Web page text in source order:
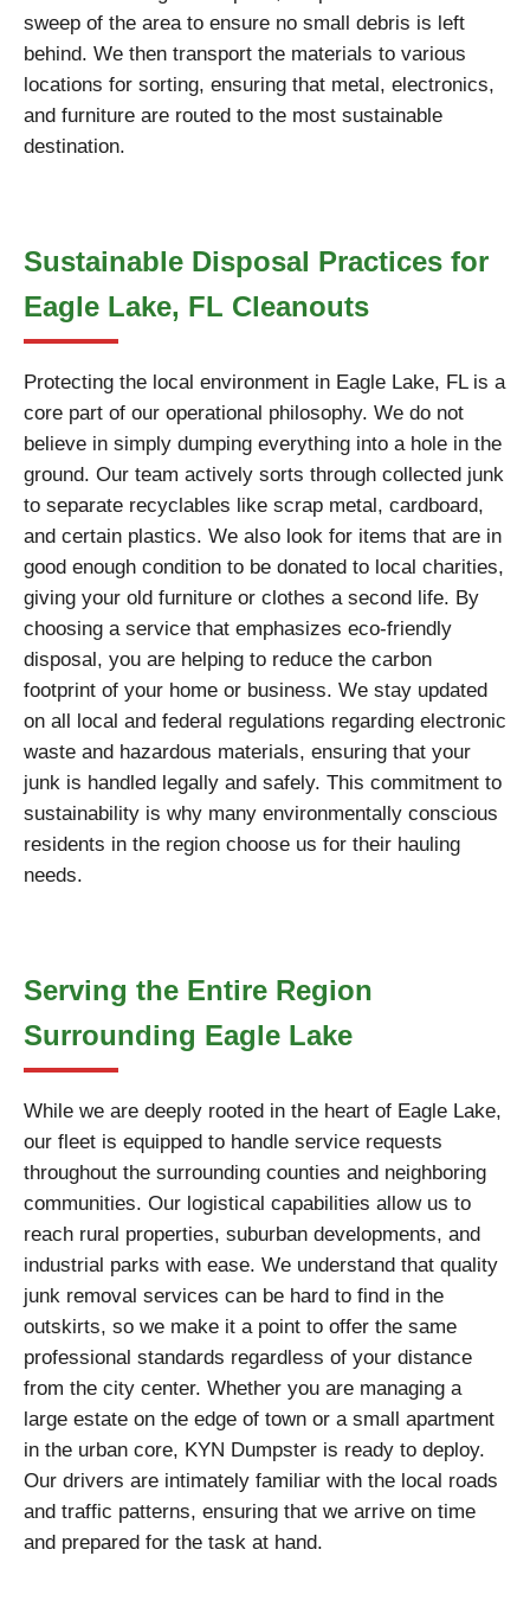
sweep of the area to ensure no small debris is left
behind. We then transport the materials to various
locations for sorting, ensuring that metal, electronics,
and furniture are routed to the most sustainable
destination.
Sustainable Disposal Practices for
Eagle Lake, FL Cleanouts
Protecting the local environment in Eagle Lake, FL is a
core part of our operational philosophy. We do not
believe in simply dumping everything into a hole in the
ground. Our team actively sorts through collected junk
to separate recyclables like scrap metal, cardboard,
and certain plastics. We also look for items that are in
good enough condition to be donated to local charities,
giving your old furniture or clothes a second life. By
choosing a service that emphasizes eco-friendly
disposal, you are helping to reduce the carbon
footprint of your home or business. We stay updated
on all local and federal regulations regarding electronic
waste and hazardous materials, ensuring that your
junk is handled legally and safely. This commitment to
sustainability is why many environmentally conscious
residents in the region choose us for their hauling
needs.
Serving the Entire Region
Surrounding Eagle Lake
While we are deeply rooted in the heart of Eagle Lake,
our fleet is equipped to handle service requests
throughout the surrounding counties and neighboring
communities. Our logistical capabilities allow us to
reach rural properties, suburban developments, and
industrial parks with ease. We understand that quality
junk removal services can be hard to find in the
outskirts, so we make it a point to offer the same
professional standards regardless of your distance
from the city center. Whether you are managing a
large estate on the edge of town or a small apartment
in the urban core, KYN Dumpster is ready to deploy.
Our drivers are intimately familiar with the local roads
and traffic patterns, ensuring that we arrive on time
and prepared for the task at hand.